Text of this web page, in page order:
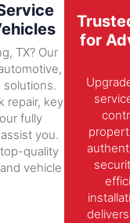
TX? Our
solutions.
repair, key
fully
you.
quality
vehicle
for